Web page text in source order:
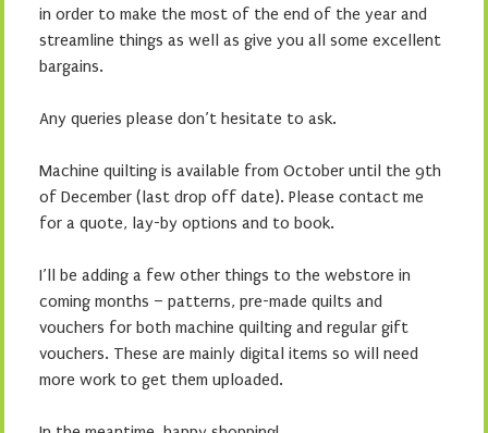
in order to make the most of the end of the year and
streamline things as well as give you all some excellent
bargains.
Any queries please don’t hesitate to ask.
Machine quilting is available from October until the 9th
of December (last drop off date). Please contact me
for a quote, lay-by options and to book.
I’ll be adding a few other things to the webstore in
coming months – patterns, pre-made quilts and
vouchers for both machine quilting and regular gift
vouchers. These are mainly digital items so will need
more work to get them uploaded.